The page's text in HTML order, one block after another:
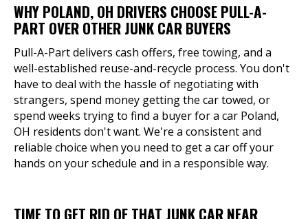
WHY POLAND, OH DRIVERS CHOOSE PULL-A-
PART OVER OTHER JUNK CAR BUYERS
Pull-A-Part delivers cash offers, free towing, and a
well-established reuse-and-recycle process. You don't
have to deal with the hassle of negotiating with
strangers, spend money getting the car towed, or
spend weeks trying to find a buyer for a car Poland,
OH residents don't want. We're a consistent and
reliable choice when you need to get a car off your
hands on your schedule and in a responsible way.
TIME TO GET RID OF THAT JUNK CAR NEAR